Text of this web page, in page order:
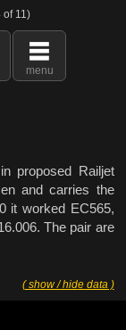
of 11)
menu
proposed Railjet
and carries the
it worked EC565,
The pair are
( show / hide data )